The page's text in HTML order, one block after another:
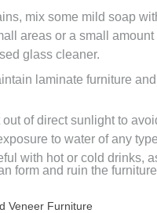
mix some mild soap
areas or a small amount
glass cleaner.
laminate furniture
out of direct sunlight to
to water of any type
with hot or cold drinks,
form and ruin the furniture
Veneer Furniture